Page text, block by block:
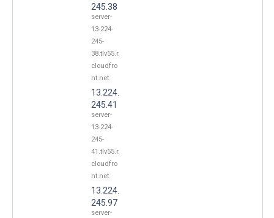
245.38
server-
13-224-
245-
38.tlv55.r.
cloudfro
nt.net
13.224.
245.41
server-
13-224-
245-
41.tlv55.r.
cloudfro
nt.net
13.224.
245.97
server-